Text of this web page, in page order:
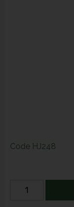
Code HJ248